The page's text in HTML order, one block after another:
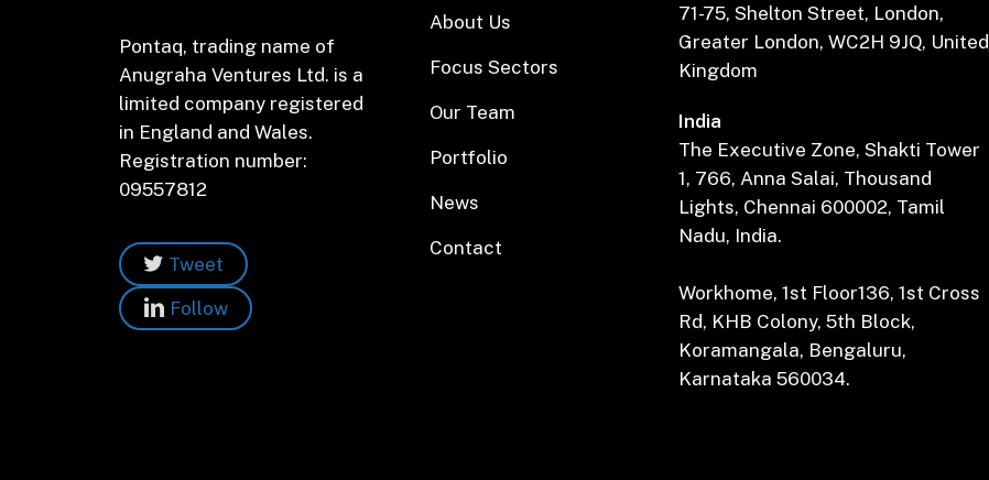
Pontaq, trading name of
Anugraha Ventures Ltd. is a
limited company registered
in England and Wales.
Registration number:
09557812
Tweet
Follow
About Us
Focus Sectors
Our Team
Portfolio
News
Contact
71-75, Shelton Street, London,
Greater London, WC2H 9JQ, United
Kingdom
India
The Executive Zone, Shakti Tower
1, 766, Anna Salai, Thousand
Lights, Chennai 600002, Tamil
Nadu, India.
Workhome, 1st Floor136, 1st Cross
Rd, KHB Colony, 5th Block,
Koramangala, Bengaluru,
Karnataka 560034.